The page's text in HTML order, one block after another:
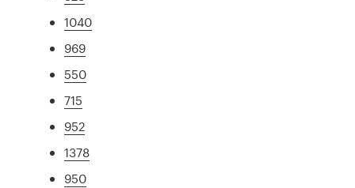
1040
969
550
715
952
1378
950